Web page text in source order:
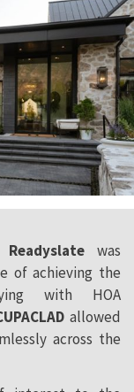
Readyslatewas
of achieving the
with HOA
allowed
across the